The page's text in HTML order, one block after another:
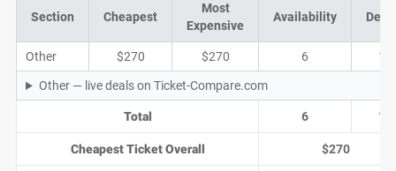
Section Cheapest
Most
Expensive
Availability
Other $270 $270 6 1
Other — live deals on Ticket-Compare.com
Total 6 1
Cheapest Ticket Overall $270